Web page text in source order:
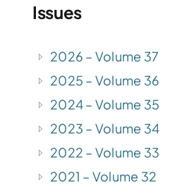
Issues
2026 – Volume 37
2025 – Volume 36
2024 – Volume 35
2023 – Volume 34
2022 – Volume 33
2021 – Volume 32